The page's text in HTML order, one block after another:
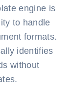
engine is
to handle
formats.
identifies
without